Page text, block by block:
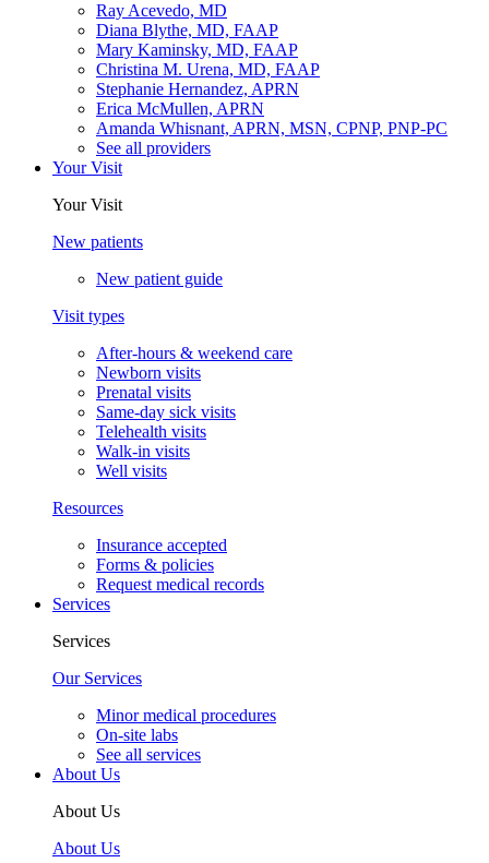
Ray Acevedo, MD
Diana Blythe, MD, FAAP
Mary Kaminsky, MD, FAAP
Christina M. Urena, MD, FAAP
Stephanie Hernandez, APRN
Erica McMullen, APRN
Amanda Whisnant, APRN, MSN, CPNP, PNP-PC
See all providers
Your Visit
Your Visit
New patients
New patient guide
Visit types
After-hours & weekend care
Newborn visits
Prenatal visits
Same-day sick visits
Telehealth visits
Walk-in visits
Well visits
Resources
Insurance accepted
Forms & policies
Request medical records
Services
Services
Our Services
Minor medical procedures
On-site labs
See all services
About Us
About Us
About Us